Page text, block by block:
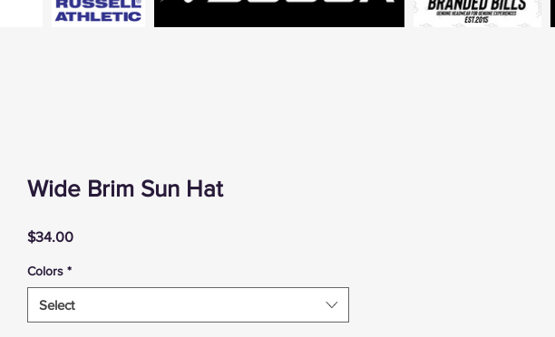
Wide Brim Sun Hat
$34.00Price
Colors *
Select